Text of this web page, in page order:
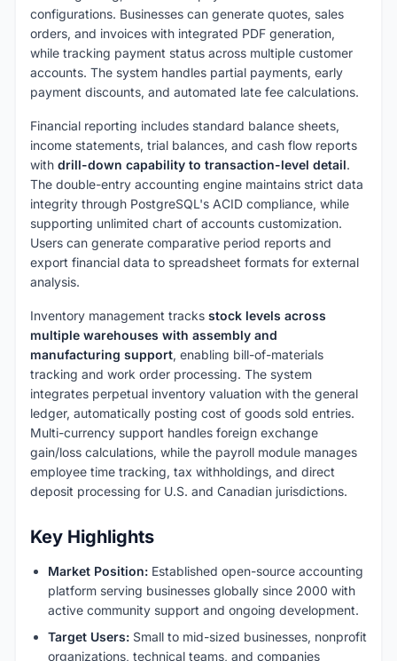
configurations. Businesses can generate quotes, sales
orders, and invoices with integrated PDF generation,
while tracking payment status across multiple customer
accounts. The system handles partial payments, early
payment discounts, and automated late fee calculations.
Financial reporting includes standard balance sheets,
income statements, trial balances, and cash flow reports
with drill-down capability to transaction-level detail.
The double-entry accounting engine maintains strict data
integrity through PostgreSQL's ACID compliance, while
supporting unlimited chart of accounts customization.
Users can generate comparative period reports and
export financial data to spreadsheet formats for external
analysis.
Inventory management tracks stock levels across
multiple warehouses with assembly and
manufacturing support, enabling bill-of-materials
tracking and work order processing. The system
integrates perpetual inventory valuation with the general
ledger, automatically posting cost of goods sold entries.
Multi-currency support handles foreign exchange
gain/loss calculations, while the payroll module manages
employee time tracking, tax withholdings, and direct
deposit processing for U.S. and Canadian jurisdictions.
Key Highlights
Market Position: Established open-source accounting
platform serving businesses globally since 2000 with
active community support and ongoing development.
Target Users: Small to mid-sized businesses, nonprofit
organizations, technical teams, and companies